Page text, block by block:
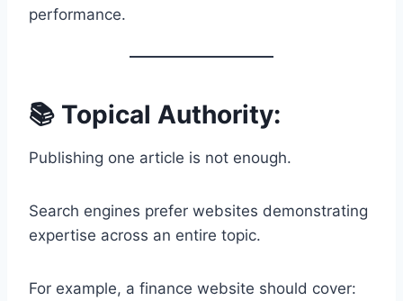
performance.
📚 Topical Authority:
Publishing one article is not enough.
Search engines prefer websites demonstrating
expertise across an entire topic.
For example, a finance website should cover: